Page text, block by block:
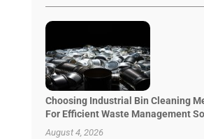
Choosing Industrial Bin Cleaning
For Efficient Waste Management
August 4, 2026